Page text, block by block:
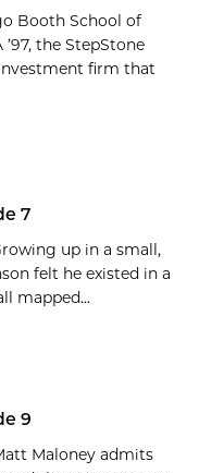
Booth School of
the StepStone
firm that
7
up in a small,
felt he existed in a
mapped...
9
Maloney admits